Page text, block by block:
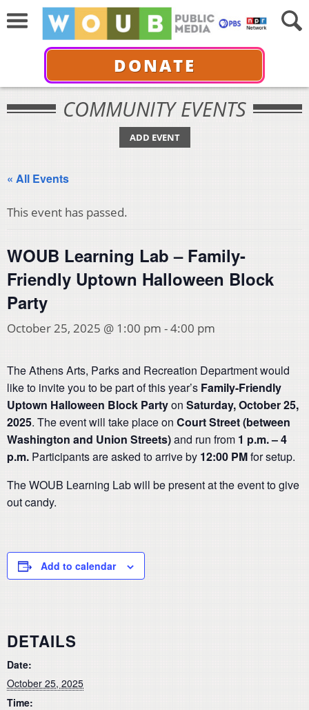
DONATE
COMMUNITY EVENTS
ADD EVENT
« All Events
This event has passed.
WOUB Learning Lab – Family-
Friendly Uptown Halloween Block
Party
October 25, 2025 @ 1:00 pm -4:00 pm
The Athens Arts, Parks and Recreation Department would
like to invite you to be part of this year’s Family-Friendly
Uptown Halloween Block Partyon Saturday, October 25,
2025. The event will take place on Court Street (between
Washington and Union Streets)and run from 1 p.m. – 4
p.m. Participants are asked to arrive by 12:00 PMfor setup.
The WOUB Learning Lab will be present at the event to give
out candy.
Add to calendar
DETAILS
Date:
October 25, 2025
Time: